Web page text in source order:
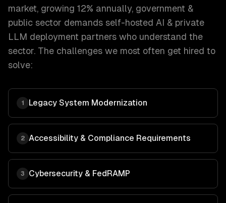
market, growing 12% annually, government &
public sector demands self-hosted AI & private
LLM deployment partners who understand the
sector. The challenges we most often get hired to
solve:
1 Legacy System Modernization
2 Accessibility & Compliance Requirements
3 Cybersecurity & FedRAMP